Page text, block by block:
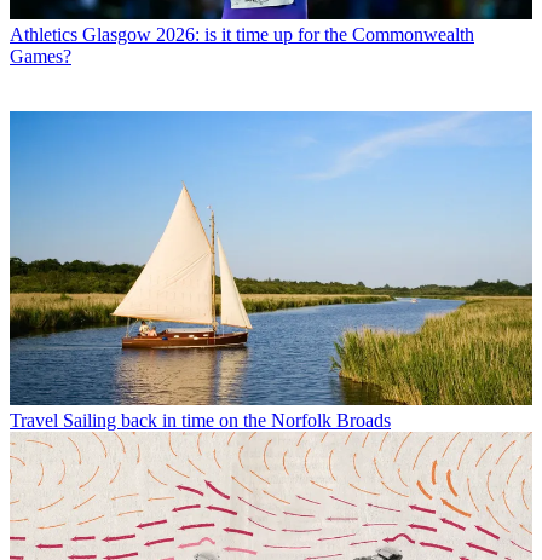
Athletics Glasgow 2026: is it time up for the Commonwealth
Games?
Travel Sailing back in time on the Norfolk Broads